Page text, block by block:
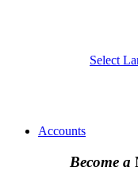
Select
Accounts
Become a